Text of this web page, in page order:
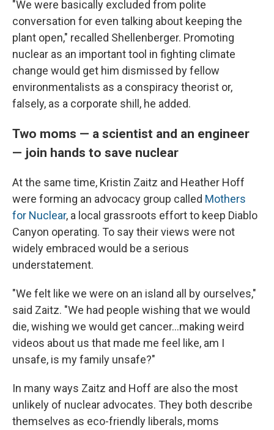
"We were basically excluded from polite
conversation for even talking about keeping the
plant open," recalled Shellenberger. Promoting
nuclear as an important tool in fighting climate
change would get him dismissed by fellow
environmentalists as a conspiracy theorist or,
falsely, as a corporate shill, he added.
Two moms — a scientist and an engineer
— join hands to save nuclear
At the same time, Kristin Zaitz and Heather Hoff
were forming an advocacy group called Mothers
for Nuclear, a local grassroots effort to keep Diablo
Canyon operating. To say their views were not
widely embraced would be a serious
understatement.
"We felt like we were on an island all by ourselves,"
said Zaitz. "We had people wishing that we would
die, wishing we would get cancer...making weird
videos about us that made me feel like, am I
unsafe, is my family unsafe?"
In many ways Zaitz and Hoff are also the most
unlikely of nuclear advocates. They both describe
themselves as eco-friendly liberals, moms